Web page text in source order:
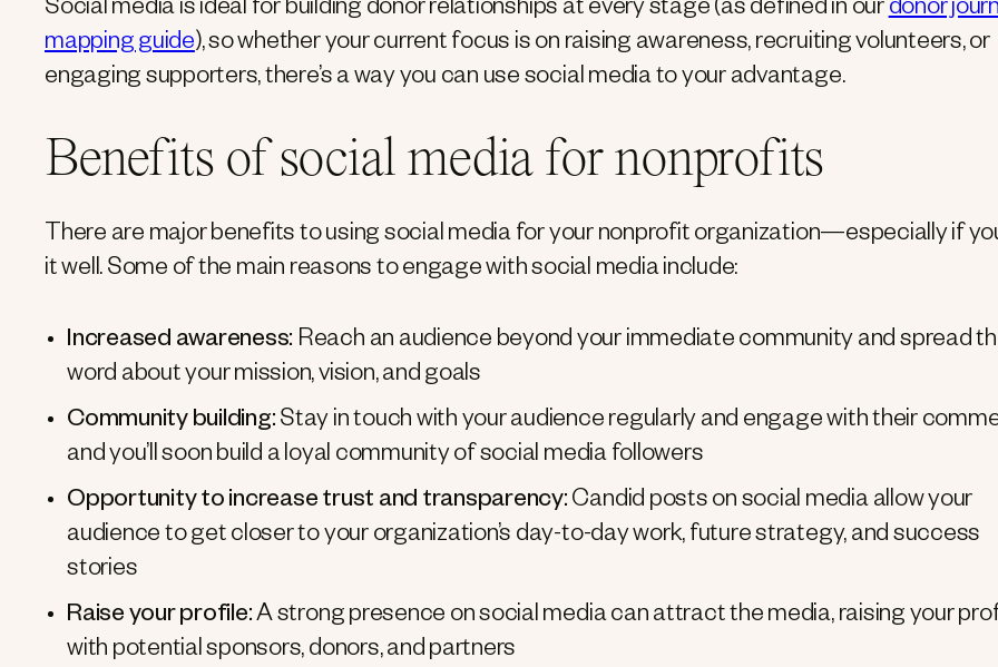
Social media is ideal for building donor relationships at every stage (as defined in ourdonor
mapping guide), so whether your current focus is on raising awareness, recruiting volunteers, or
engaging supporters, there’s a way you can use social media to your advantage.
Benefits of social media for nonprofits
There are major benefits to using social media for your nonprofit organization—especially if
it well. Some of the main reasons to engage with social media include:
Increased awareness: Reach an audience beyond your immediate community and spread
word about your mission, vision, and goals
Community building: Stay in touch with your audience regularly and engage with their
and you’ll soon build a loyal community of social media followers
Opportunity to increase trust and transparency: Candid posts on social media allow your
audience to get closer to your organization’s day-to-day work, future strategy, and success
stories
Raise your profile:A strong presence on social media can attract the media, raising your
with potential sponsors, donors, and partners